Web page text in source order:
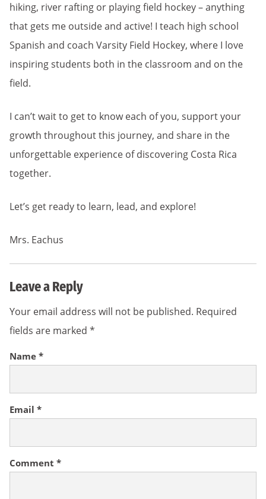
hiking, river rafting or playing field hockey – anything
that gets me outside and active! I teach high school
Spanish and coach Varsity Field Hockey, where I love
inspiring students both in the classroom and on the
field.
I can’t wait to get to know each of you, support your
growth throughout this journey, and share in the
unforgettable experience of discovering Costa Rica
together.
Let’s get ready to learn, lead, and explore!
Mrs. Eachus
Leave a Reply
Your email address will not be published. Required
fields are marked *
Comment *
Name *
Email *